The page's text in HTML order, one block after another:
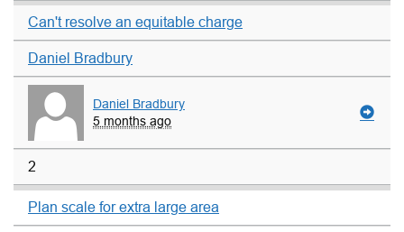
Can't resolve an equitable charge
Daniel Bradbury
Daniel Bradbury
5 months ago
2
Plan scale for extra large area